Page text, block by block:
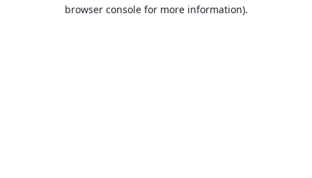
browser console for more information).